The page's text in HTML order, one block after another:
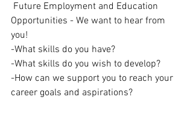
Opportunities - We want to hear from
you!
-What skills do you have?
-What skills do you wish to develop?
-How can we support you to reach your
career goals and aspirations?